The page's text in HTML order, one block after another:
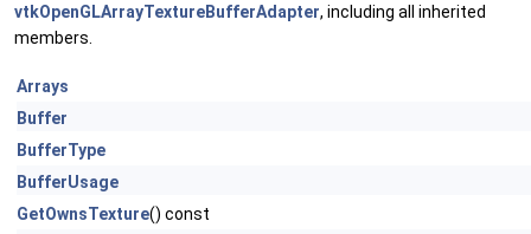
vtkOpenGLArrayTextureBufferAdapter, including all inherited
members.
Arrays
Buffer
BufferType
BufferUsage
GetOwnsTexture() const